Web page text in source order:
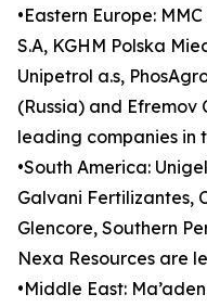
•Eastern Europe:
S.A, KGHM Polska
Unipetrol a.s,
(Russia) and Efremov
leading companies in
•South America:
Galvani Fertilizantes,
Glencore, Southern
Nexa Resources are
•Middle East: